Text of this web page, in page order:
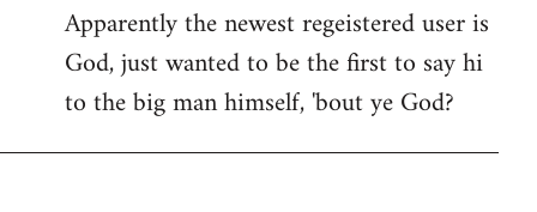
to
Welcome
libcom.org
Apparently the newest regeistered user is
God, just wanted to be the first to say hi
to the big man himself, 'bout ye God?